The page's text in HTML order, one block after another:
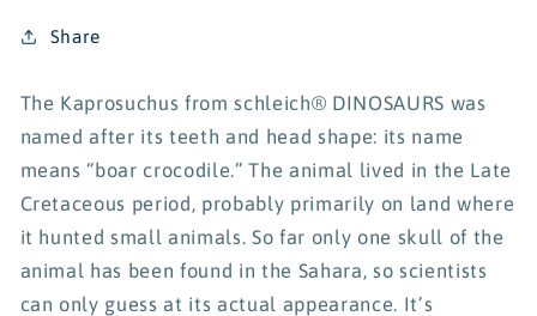
Share
The Kaprosuchus from schleich® DINOSAURS was
named after its teeth and head shape: its name
means “boar crocodile.” The animal lived in the Late
Cretaceous period, probably primarily on land where
it hunted small animals. So far only one skull of the
animal has been found in the Sahara, so scientists
can only guess at its actual appearance. It’s